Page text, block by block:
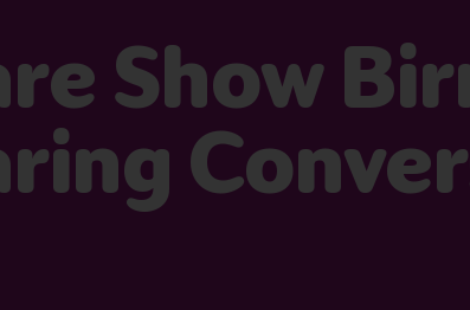
Show